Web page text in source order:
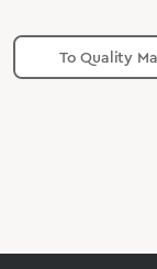
To Quality